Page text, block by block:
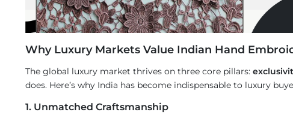
Why Luxury Markets Value Indian Hand
The global luxury market thrives on three core pillars:
does. Here’s why India has become indispensable to luxury
1. Unmatched Craftsmanship